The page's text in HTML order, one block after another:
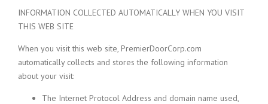
INFORMATION COLLECTED AUTOMATICALLY WHEN YOU VISIT
THIS WEB SITE
When you visit this web site, PremierDoorCorp.com
automatically collects and stores the following information
about your visit:
The Internet Protocol Address and domain name used,